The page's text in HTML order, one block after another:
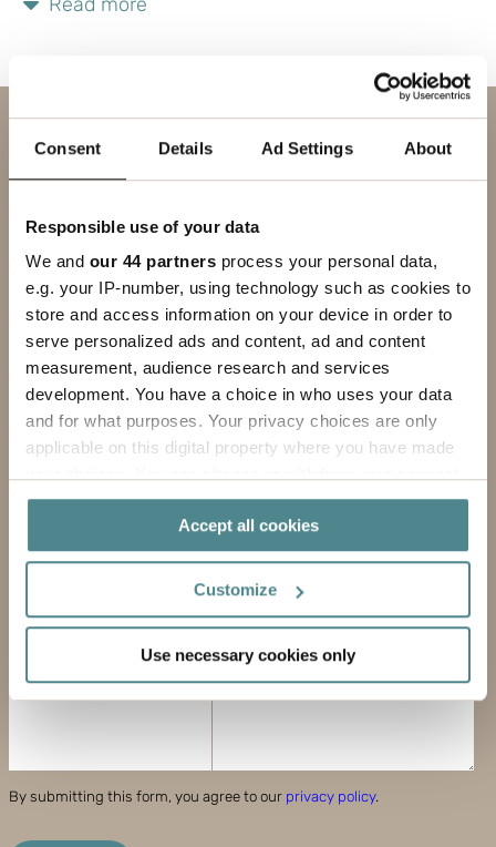
Consent Details Ad Settings About
Responsible use of your data
We and our 44 partners process your personal data,
e.g. your IP-number, using technology such as cookies to
store and access information on your device in order to
serve personalized ads and content, ad and content
measurement, audience research and services
development. You have a choice in who uses your data
and for what purposes. Your privacy choices are only
applicable on this digital property where you have made
any time from the Cookie Declaration or by clicking on
the Privacy trigger icon.
If you allow, we would also like to:
Collect information about your geographical
and set your preferences in thedetails section.
Accept all cookies
Customize
Use necessary cookies only
Contact us
SUBJECT
FIRST NAME
LAST NAME
COMPANY
EMAIL ADDRESS
PHONE
By submitting this form, you agree to our privacy policy.